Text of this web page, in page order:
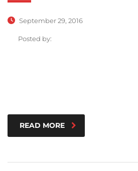
September 29, 2016
Posted by:
READ MORE